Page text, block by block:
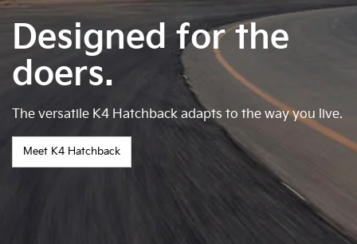
Designed for the
doers.
The versatile K4 Hatchback adapts to the way you live.
Meet K4 Hatchback